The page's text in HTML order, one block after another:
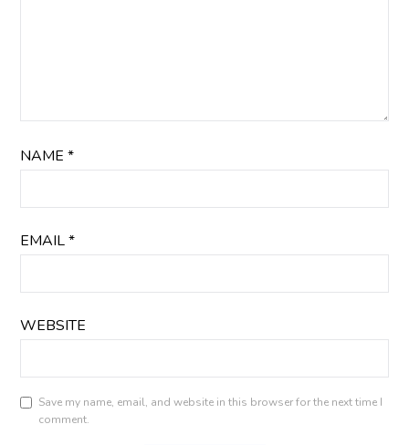
NAME*
EMAIL*
WEBSITE
Save my name, email, and website in this browser for the next time I
comment.